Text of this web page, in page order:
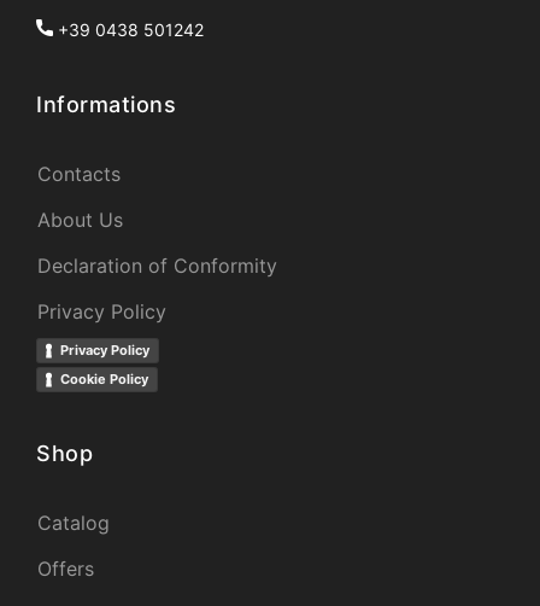
+39 0438 501242
Informations
Contacts
About Us
Declaration of Conformity
Privacy Policy
Privacy Policy
Cookie Policy
Shop
Catalog
Offers